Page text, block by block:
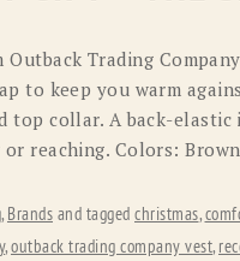
Outback Trading
to keep you warm
top collar. A back-
reaching. Colors:
, Brands and tagged christmas,
,outback trading company vest,